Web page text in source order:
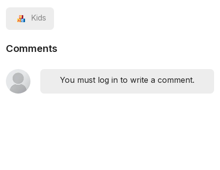
Kids
Comments
You must log in to write a comment.